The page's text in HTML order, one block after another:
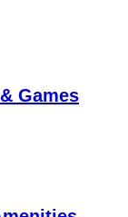
Games